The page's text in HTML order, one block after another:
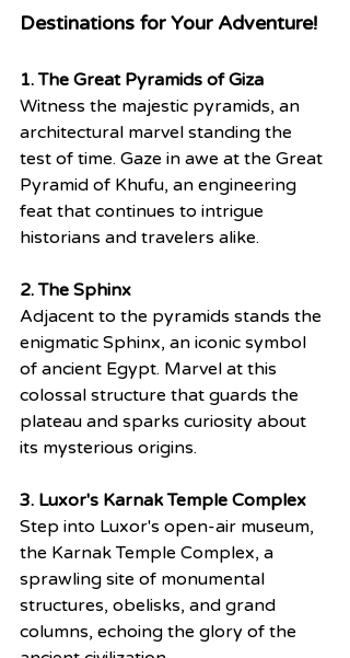
Destinations for Your Adventure!
1. The Great Pyramids of Giza
Witness the majestic pyramids, an
architectural marvel standing the
test of time. Gaze in awe at the Great
Pyramid of Khufu, an engineering
feat that continues to intrigue
historians and travelers alike.
2. The Sphinx
Adjacent to the pyramids stands the
enigmatic Sphinx, an iconic symbol
of ancient Egypt. Marvel at this
colossal structure that guards the
plateau and sparks curiosity about
its mysterious origins.
3. Luxor's Karnak Temple Complex
Step into Luxor's open-air museum,
the Karnak Temple Complex, a
sprawling site of monumental
structures, obelisks, and grand
columns, echoing the glory of the